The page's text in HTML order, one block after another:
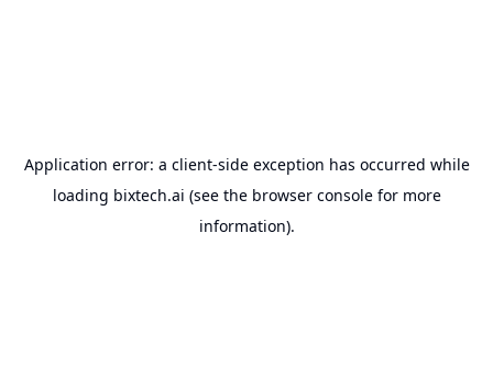
Application error: a client-side exception has occurred while
loading bixtech.ai (see the browser consolefor more
information).